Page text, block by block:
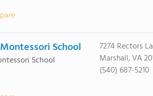
School
School
7274 Rectors
Marshall, VA
(540) 687-5210